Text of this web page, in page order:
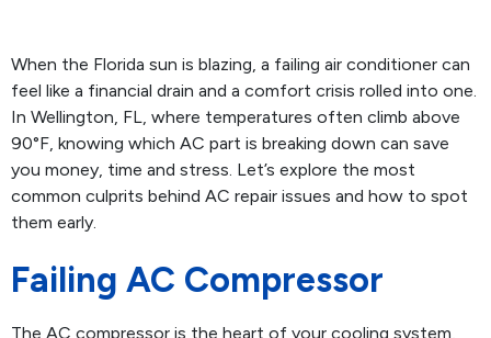
When the Florida sun is blazing, a failing air conditioner can
feel like a financial drain and a comfort crisis rolled into one.
In Wellington, FL, where temperatures often climb above
90°F, knowing which AC part is breaking down can save
you money, time and stress. Let’s explore the most
common culprits behind AC repair issues and how to spot
them early.
Failing AC Compressor
The AC compressor is the heart of your cooling system,